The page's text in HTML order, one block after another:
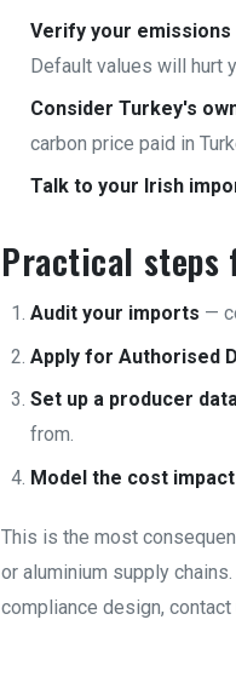
Verify your emissions
Default values will hurt
Consider Turkey's
carbon price paid in
Talk to your Irish
Practical
Audit your imports —
Apply for Authorised
Set up a producer
from.
Model the cost impact
This is the most
or aluminium supply
compliance design, contact